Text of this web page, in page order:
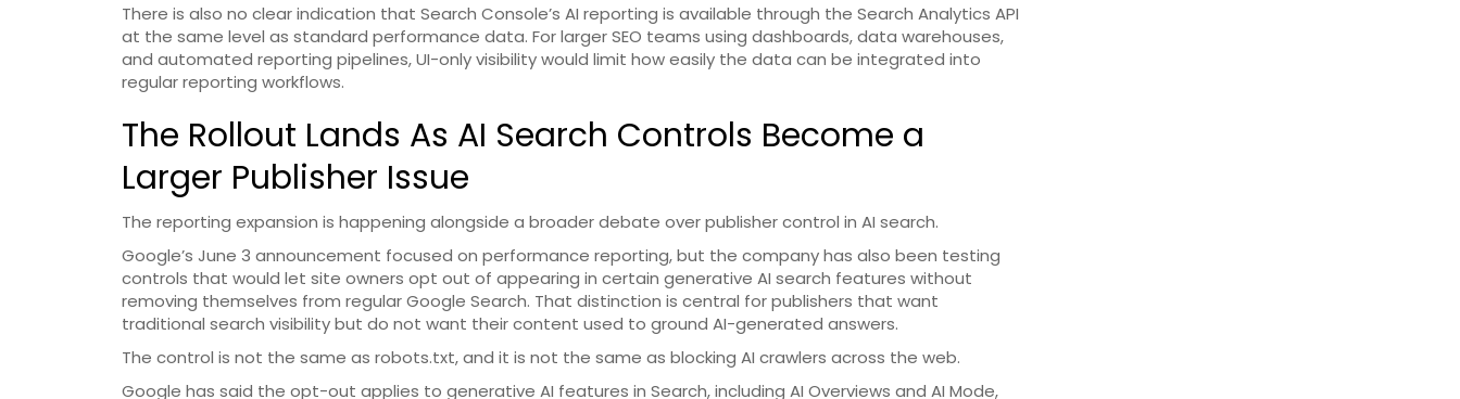
There is also no clear indication that Search Console’s AI reporting is available through the Search Analytics API
at the same level as standard performance data. For larger SEO teams using dashboards, data warehouses,
and automated reporting pipelines, UI-only visibility would limit how easily the data can be integrated into
regular reporting workflows.
The Rollout Lands As AI Search Controls Become a
Larger Publisher Issue
The reporting expansion is happening alongside a broader debate over publisher control in AI search.
Google’s June 3 announcement focused on performance reporting, but the company has also been testing
controls that would let site owners opt out of appearing in certain generative AI search features without
removing themselves from regular Google Search. That distinction is central for publishers that want
traditional search visibility but do not want their content used to ground AI-generated answers.
The control is not the same as robots.txt, and it is not the same as blocking AI crawlers across the web.
Google has said the opt-out applies to generative AI features in Search, including AI Overviews and AI Mode,